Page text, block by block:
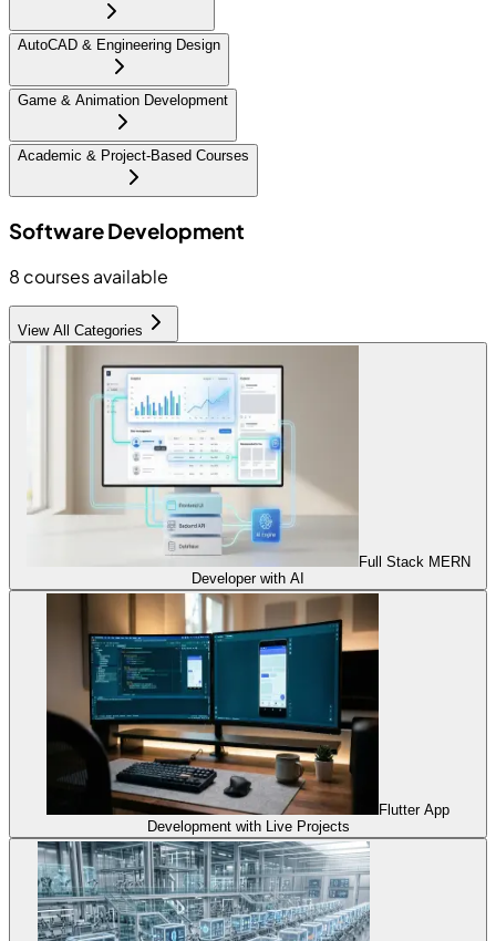
AutoCAD & Engineering Design
Game & Animation Development
Academic & Project-Based Courses
Software Development
8 courses available
View All Categories
Full Stack MERN
Developer with AI
Flutter App
Development with Live Projects